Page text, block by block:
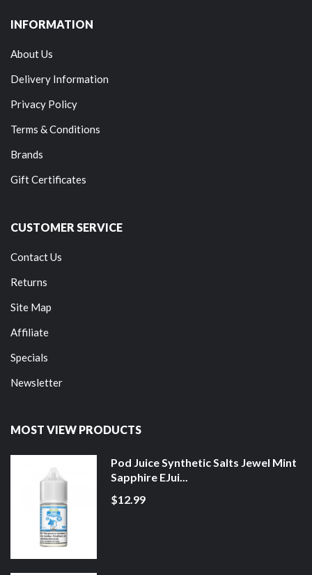
INFORMATION
About Us
Delivery Information
Privacy Policy
Terms & Conditions
Brands
Gift Certificates
CUSTOMER SERVICE
Contact Us
Returns
Site Map
Affiliate
Specials
Newsletter
MOST VIEW PRODUCTS
Pod Juice Synthetic Salts Jewel Mint
Sapphire EJui...
$12.99